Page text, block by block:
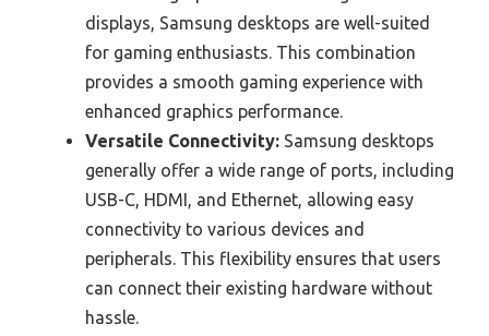
displays, Samsung desktops are well-suited
for gaming enthusiasts. This combination
provides a smooth gaming experience with
enhanced graphics performance.
Versatile Connectivity: Samsung desktops
generally offer a wide range of ports, including
USB-C, HDMI, and Ethernet, allowing easy
connectivity to various devices and
peripherals. This flexibility ensures that users
can connect their existing hardware without
hassle.